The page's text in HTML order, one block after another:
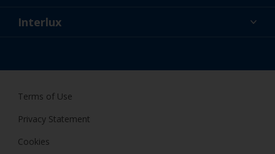
News
Interlux
Terms of Use
Privacy Statement
Cookies